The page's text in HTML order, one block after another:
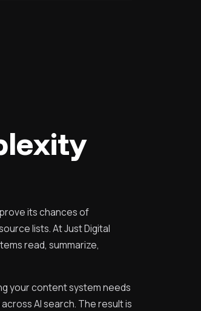
its chances of
lists. At Just Digital
read, summarize,
your content system needs
AI search. The result is